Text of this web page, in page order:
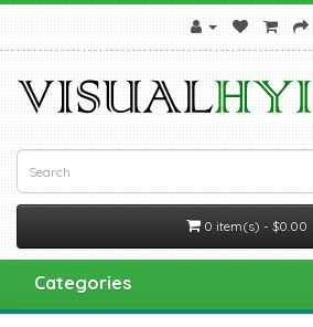
0 item(s) - $0.00
Categories